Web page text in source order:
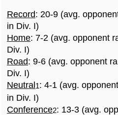
Record: 20-9 (avg.
in Div. I)
Home: 7-2 (avg. opponent
Div. I)
Road: 9-6 (avg. opponent
Div. I)
Neutral 1: 4-1 (avg.
in Div. I)
Conference2: 13-3 (avg.